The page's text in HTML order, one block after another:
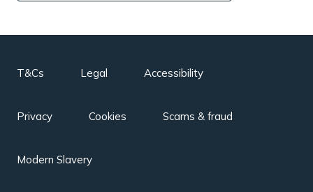
T&Cs Legal Accessibility
Privacy Cookies Scams & fraud
Modern Slavery